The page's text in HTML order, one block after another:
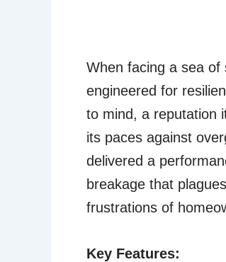
When facing a sea
engineered for
to mind, a reputation
its paces against
delivered a
breakage that
frustrations of
Key Features: